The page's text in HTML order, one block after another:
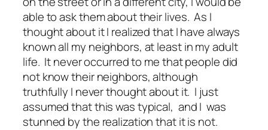
able to ask them about their lives. As I
thought about it I realized that I have always
known all my neighbors, at least in my adult
life. It never occurred to me that people did
not know their neighbors, although
truthfully I never thought about it. I just
assumed that this was typical, and I was
stunned by the realization that it is not.